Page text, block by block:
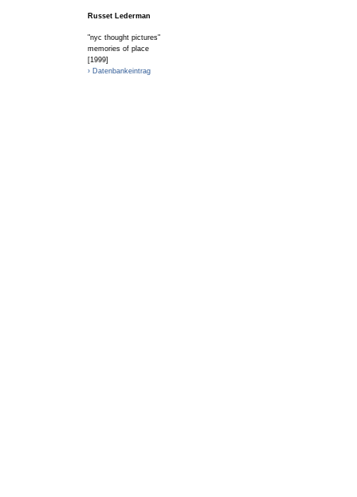
Russet Lederman
"nyc thought pictures"
memories of place
[1999]
› Datenbankeintrag